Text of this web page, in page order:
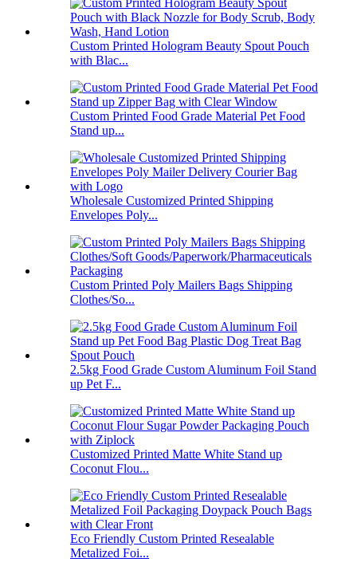
Custom Printed Hologram Beauty Spout Pouch
with Blac...
Custom Printed Food Grade Material Pet Food
Stand up...
Wholesale Customized Printed Shipping
Envelopes Poly...
Custom Printed Poly Mailers Bags Shipping
Clothes/So...
2.5kg Food Grade Custom Aluminum Foil Stand
up Pet F...
Customized Printed Matte White Stand up
Coconut Flou...
Eco Friendly Custom Printed Resealable
Metalized Foi...